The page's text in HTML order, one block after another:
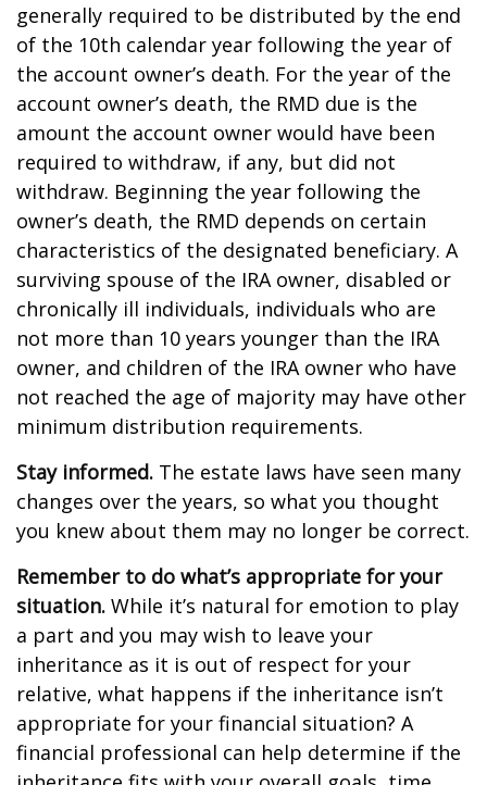
generally required to be distributed by the end
of the 10th calendar year following the year of
the account owner’s death. For the year of the
account owner’s death, the RMD due is the
amount the account owner would have been
required to withdraw, if any, but did not
withdraw. Beginning the year following the
owner’s death, the RMD depends on certain
characteristics of the designated beneficiary. A
surviving spouse of the IRA owner, disabled or
chronically ill individuals, individuals who are
not more than 10 years younger than the IRA
owner, and children of the IRA owner who have
not reached the age of majority may have other
minimum distribution requirements.
Stay informed. The estate laws have seen many
changes over the years, so what you thought
you knew about them may no longer be correct.
Remember to do what’s appropriate for your
situation. While it’s natural for emotion to play
a part and you may wish to leave your
inheritance as it is out of respect for your
relative, what happens if the inheritance isn’t
appropriate for your financial situation? A
financial professional can help determine if the